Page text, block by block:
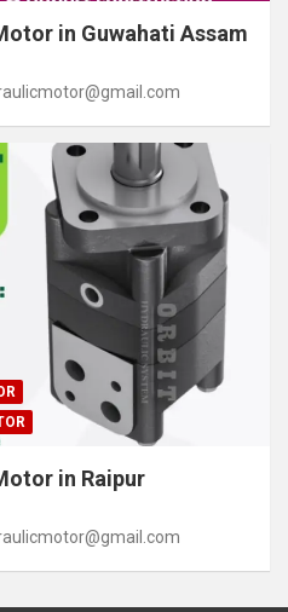
in Guwahati Assam
in Raipur